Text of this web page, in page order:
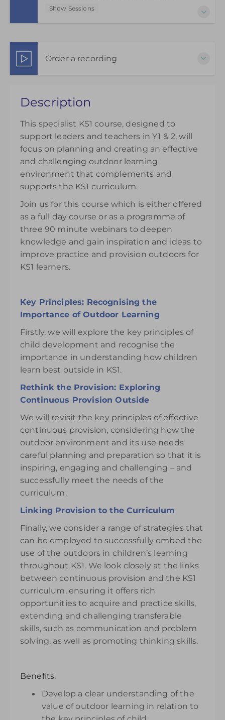
Show Sessions
3 weeks, Wed 1:30 PM – 3:00 PM
Presented by Jude Arkwright
Order a recording
your understanding. Please note access to the
purchase and can be accessed for 14 days.
£145.00
Description
This specialist KS1 course, designed to
support leaders and teachers in Y1 & 2, will
focus on planning and creating an effective
and challenging outdoor learning
environment that complements and
supports the KS1 curriculum.
Join us for this course which is either offered
as a full day course or as a programme of
three 90 minute webinars to deepen
knowledge and gain inspiration and ideas to
improve practice and provision outdoors for
KS1 learners.
Key Principles: Recognising the
Importance of Outdoor Learning
Firstly, we will explore the key principles of
child development and recognise the
importance in understanding how children
learn best outside in KS1.
Rethink the Provision: Exploring
Continuous Provision Outside
We will revisit the key principles of effective
continuous provision, considering how the
outdoor environment and its use needs
careful planning and preparation so that it is
inspiring, engaging and challenging – and
successfully meet the needs of the
curriculum.
Linking Provision to the Curriculum
Finally, we consider a range of strategies that
can be employed to successfully embed the
use of the outdoors in children’s learning
throughout KS1. We look closely at the links
between continuous provision and the KS1
curriculum, ensuring it offers rich
opportunities to acquire and practice skills,
extending and challenging transferable
skills, such as communication and problem
solving, as well as promoting thinking skills.
Benefits:
Develop a clear understanding of the
value of outdoor learning in relation to